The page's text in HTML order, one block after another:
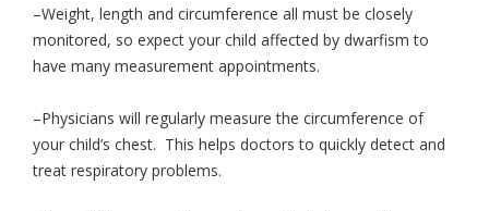
–Weight, length and circumference all must be closely
monitored, so expect your child affected by dwarfism to
have many measurement appointments.
–Physicians will regularly measure the circumference of
your child’s chest. This helps doctors to quickly detect and
treat respiratory problems.